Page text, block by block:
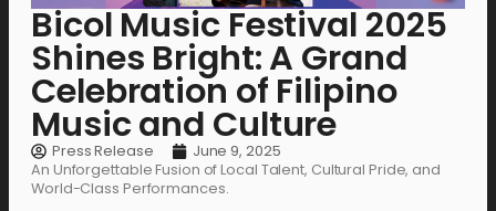
Bicol Music Festival 2025
Shines Bright: A Grand
Celebration of Filipino
Music and Culture
Press Release
June 9, 2025
An Unforgettable Fusion of Local Talent, Cultural Pride, and
World-Class Performances.